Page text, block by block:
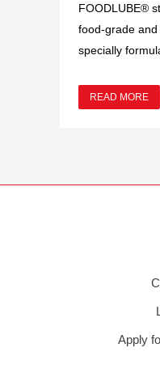
FOODLUBE®
food-grade
specially
READ MORE
Apply